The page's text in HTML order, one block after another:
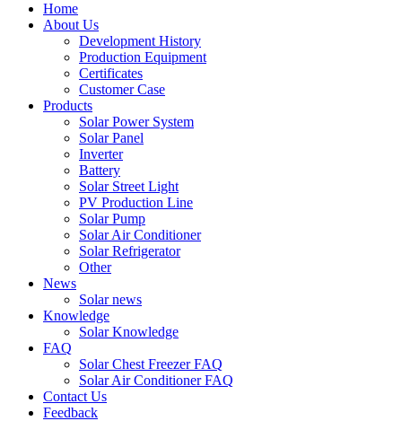
Home
About Us
Development History
Production Equipment
Certificates
Customer Case
Products
Solar Power System
Solar Panel
Inverter
Battery
Solar Street Light
PV Production Line
Solar Pump
Solar Air Conditioner
Solar Refrigerator
Other
News
Solar news
Knowledge
Solar Knowledge
FAQ
Solar Chest Freezer FAQ
Solar Air Conditioner FAQ
Contact Us
Feedback